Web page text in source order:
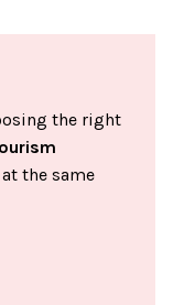
the right
the same